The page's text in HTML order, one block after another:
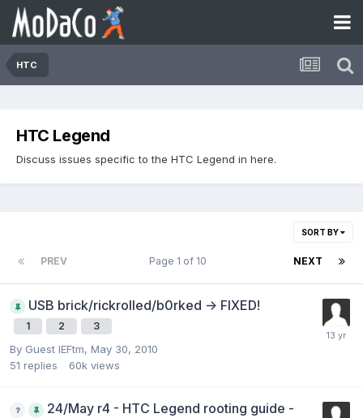
HTC
HTC Legend
Discuss issues specific to the HTC Legend in here.
SORT BY
PREV NEXT
Page 1 of 10
USB brick/rickrolled/b0rked -> FIXED!
1 2 3
By Guest IEFtm, May 30, 2010
51 replies 60k views
24/May r4 - HTC Legend rooting guide -